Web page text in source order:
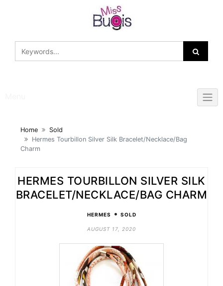
Home
Sold
Hermes Tourbillon Silver Silk Bracelet/Necklace/Bag
Charm
HERMES TOURBILLON SILVER SILK
BRACELET/NECKLACE/BAG CHARM
HERMES • SOLD
AUGUST 17, 2020